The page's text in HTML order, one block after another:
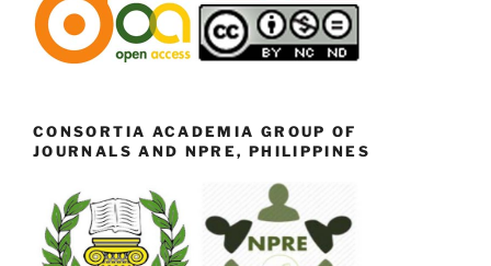
CONSORTIA ACADEMIA GROUP OF
JOURNALS AND NPRE, PHILIPPINES